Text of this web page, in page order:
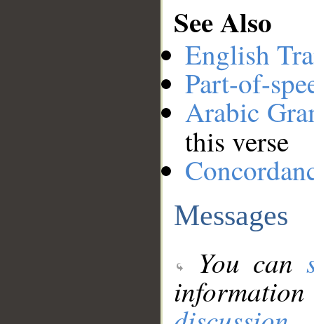
See Also
English
Part-of-
Arabic
this verse
Messages
You can